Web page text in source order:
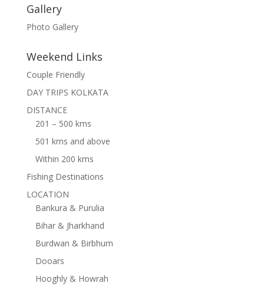
Gallery
Photo Gallery
Weekend Links
Couple Friendly
DAY TRIPS KOLKATA
DISTANCE
201 – 500 kms
501 kms and above
Within 200 kms
Fishing Destinations
LOCATION
Bankura & Purulia
Bihar & Jharkhand
Burdwan & Birbhum
Dooars
Hooghly & Howrah